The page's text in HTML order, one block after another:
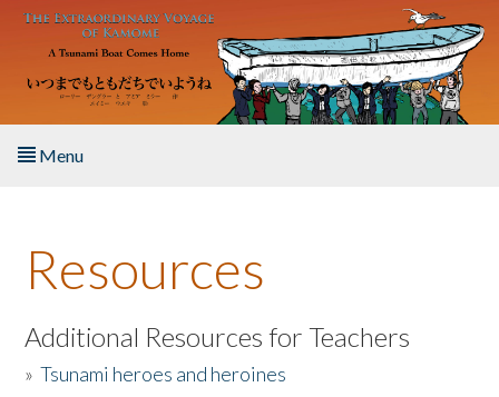
Skip to main content
Menu
About the Book
Listen to the Book
Activities
Resources
Additional Resources for Teachers
»Tsunami heroes and heroines